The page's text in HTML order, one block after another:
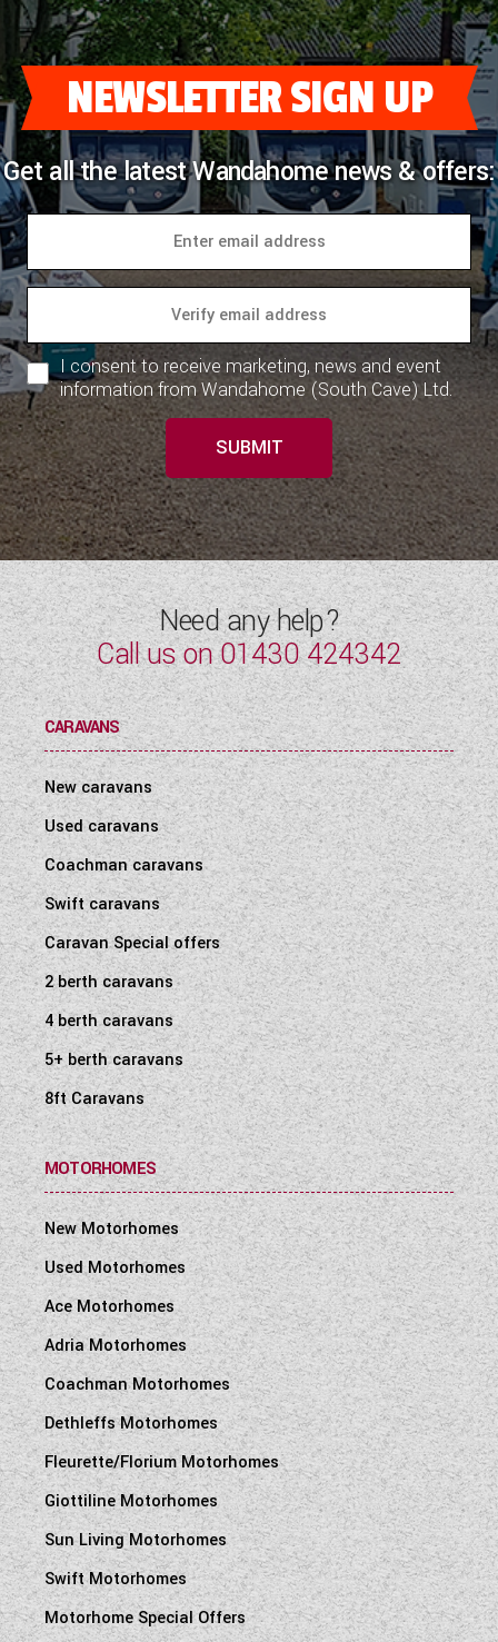
NEWSLETTER SIGN UP
Get all the latest Wandahome news & offers:
I consent to receive marketing, news and event
information from Wandahome (South Cave) Ltd.
SUBMIT
Need any help?
Call us on01430 424342
CARAVANS
New caravans
Used caravans
Coachman caravans
Swift caravans
Caravan Special offers
2 berth caravans
4 berth caravans
5+ berth caravans
8ft Caravans
MOTORHOMES
New Motorhomes
Used Motorhomes
Ace Motorhomes
Adria Motorhomes
Coachman Motorhomes
Dethleffs Motorhomes
Fleurette/Florium Motorhomes
Giottiline Motorhomes
Sun Living Motorhomes
Swift Motorhomes
Motorhome Special Offers